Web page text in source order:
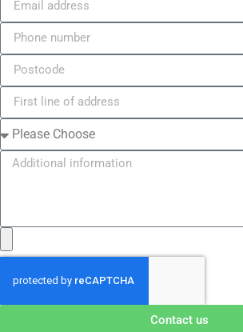
Contact us